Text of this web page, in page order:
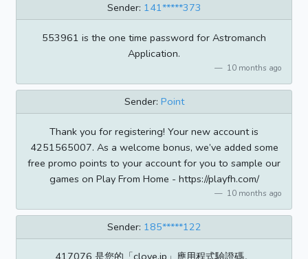
Sender: 141*****373
553961 is the one time password for Astromanch
Application.
10 months ago
Sender: Point
Thank you for registering! Your new account is
4251565007. As a welcome bonus, we’ve added some
free promo points to your account for you to sample our
games on Play From Home - https://playfh.com/
10 months ago
Sender: 185*****122